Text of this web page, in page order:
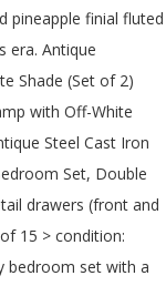
pineapple finial fluted
era. Antique
Shade (Set of 2)
with Off-White
Steel Cast Iron
Set, Double
drawers (front and
15 > condition:
bedroom set with a